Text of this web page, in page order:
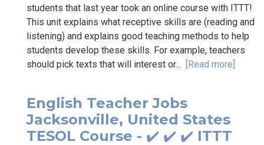
students that last year took an online course with ITTT!
This unit explains what receptive skills are (reading and
listening) and explains good teaching methods to help
students develop these skills. For example, teachers
should pick texts that will interest or... [Read more]
English Teacher Jobs
Jacksonville, United States
TESOL Course - ✔️ ✔️ ✔️ ITTT